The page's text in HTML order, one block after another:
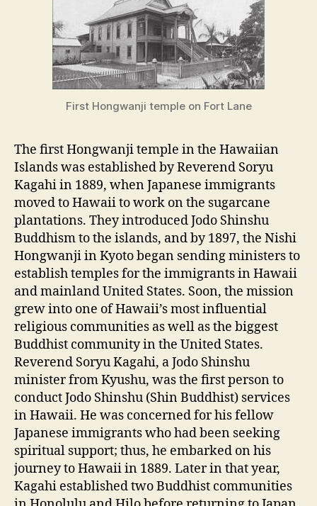
First Hongwanji temple on Fort Lane
The first Hongwanji temple in the Hawaiian
Islands was established by Reverend Soryu
Kagahi in 1889, when Japanese immigrants
moved to Hawaii to work on the sugarcane
plantations. They introduced Jodo Shinshu
Buddhism to the islands, and by 1897, the Nishi
Hongwanji in Kyoto began sending ministers to
establish temples for the immigrants in Hawaii
and mainland United States. Soon, the mission
grew into one of Hawaii’s most influential
religious communities as well as the biggest
Buddhist community in the United States.
Reverend Soryu Kagahi, a Jodo Shinshu
minister from Kyushu, was the first person to
conduct Jodo Shinshu (Shin Buddhist) services
in Hawaii. He was concerned for his fellow
Japanese immigrants who had been seeking
spiritual support; thus, he embarked on his
journey to Hawaii in 1889. Later in that year,
Kagahi established two Buddhist communities